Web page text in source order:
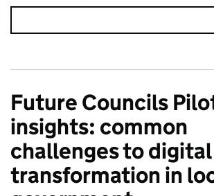
Future Councils
insights: common
challenges to digital
transformation in